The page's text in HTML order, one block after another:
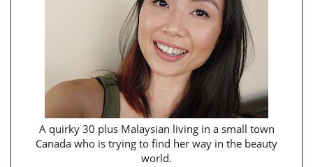
A quirky 30 plus Malaysian living in a small town
Canada who is trying to find her way in the beauty
world.